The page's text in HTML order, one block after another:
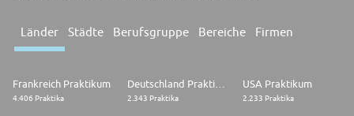
Länder Städte Berufsgruppe Bereiche Firmen
Frankreich Praktikum
4.406 Praktika 2.343 Praktika
USA Praktikum
2.233 Praktika